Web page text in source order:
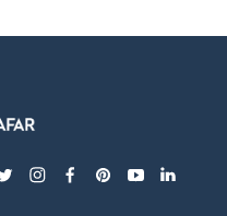
twitterinstagram
facebook
pinterest
youtubelinkedin